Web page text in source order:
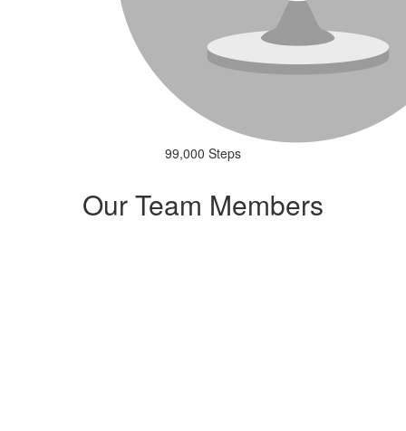
99,000 Steps
Our Team Members